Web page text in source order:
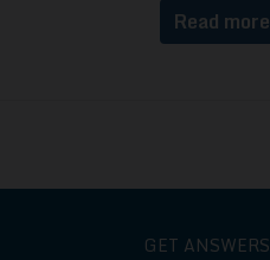
Read more
GET ANSWERS